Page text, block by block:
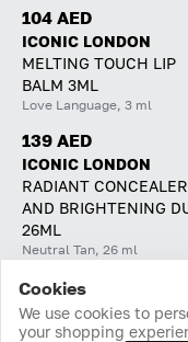
104 AED
ICONIC LONDON
MELTING TOUCH LIP
BALM 3ML
Love Language, 3 ml
139 AED
ICONIC LONDON
RADIANT CONCEALER
AND BRIGHTENING
26ML
Neutral Tan, 26 ml
Home Catalog Cart
Cookies
We use cookies to
your shopping